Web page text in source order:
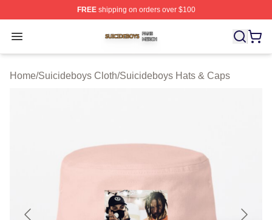
FREEshipping on orders over $100
Open menu
Suicideboys Shop ⚡️ Officially Licensed Suicideboys
Home/Suicideboys Cloth/Suicideboys Hats & Caps